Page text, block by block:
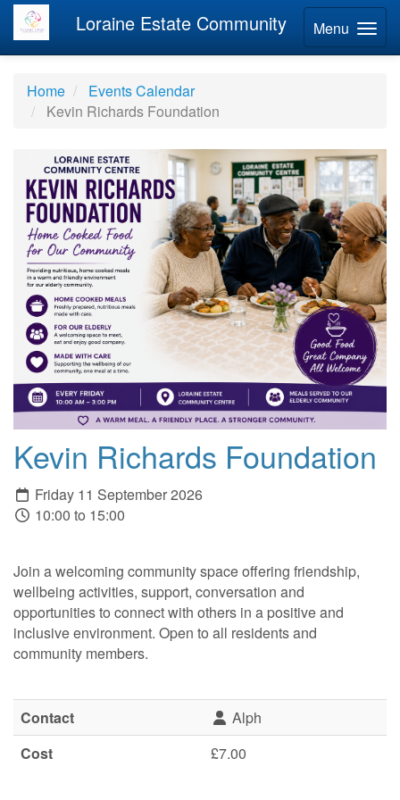
Menu
Loraine Estate Community
Home
Events Calendar
Kevin Richards Foundation
Kevin Richards Foundation
Friday 11 September 2026
10:00 to 15:00
Join a welcoming community space offering friendship,
wellbeing activities, support, conversation and
opportunities to connect with others in a positive and
inclusive environment. Open to all residents and
community members.
Contact
Alph
Cost
£7.00